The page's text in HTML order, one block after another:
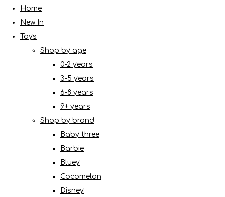
Home
New In
Toys
Shop by age
0-2 years
3-5 years
6-8 years
9+ years
Shop by brand
Baby three
Barbie
Bluey
Cocomelon
Disney